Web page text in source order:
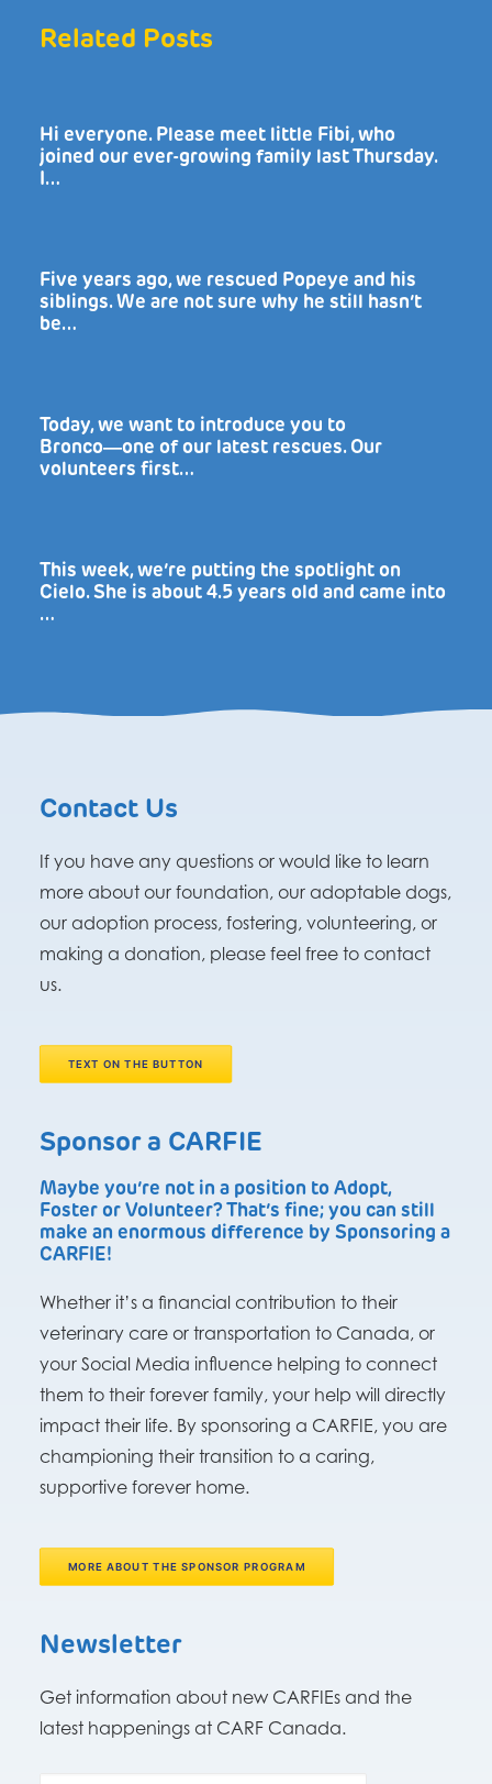
Related Posts
Hi everyone. Please meet little Fibi, who
joined our ever-growing family last Thursday.
I…
Five years ago, we rescued Popeye and his
siblings. We are not sure why he still hasn’t
be…
Today, we want to introduce you to
Bronco―one of our latest rescues. Our
volunteers first…
This week, we’re putting the spotlight on
Cielo. She is about 4.5 years old and came into
…
Contact Us
If you have any questions or would like to learn
more about our foundation, our adoptable dogs,
our adoption process, fostering, volunteering, or
making a donation, please feel free to contact
us.
TEXT ON THE BUTTON
Sponsor a CARFIE
Maybe you’re not in a position to Adopt,
Foster or Volunteer? That’s fine; you can still
make an enormous difference by Sponsoring a
CARFIE!
Whether it’s a financial contribution to their
veterinary care or transportation to Canada, or
your Social Media influence helping to connect
them to their forever family, your help will directly
impact their life. By sponsoring a CARFIE, you are
championing their transition to a caring,
supportive forever home.
MORE ABOUT THE SPONSOR PROGRAM
Newsletter
Get information about new CARFIEs and the
latest happenings at CARF Canada.